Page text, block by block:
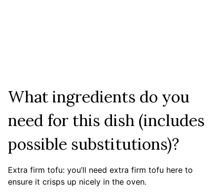
What ingredients do you
need for this dish (includes
possible substitutions)?
Extra firm tofu: you’ll need extra firm tofu here to
ensure it crisps up nicely in the oven.